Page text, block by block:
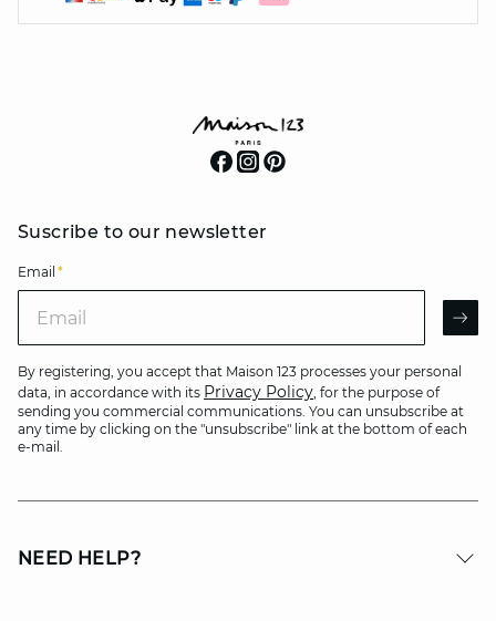
Suscribe to our newsletter
Email *
By registering, you accept that Maison 123 processes your personal
data, in accordance with its Privacy Policy, for the purpose of
sending you commercial communications. You can unsubscribe at
any time by clicking on the "unsubscribe" link at the bottom of each
e-mail.
NEED HELP?